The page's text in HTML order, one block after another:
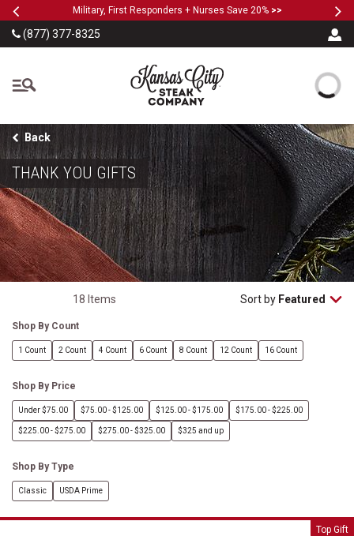
SKIP TO MAIN CONTENT
PreviousMilitary, First Responders + Nurses Save 20% >>
(877) 377-8325
The Kansas City Steak
Back
THANK YOU GIFTS
18 Items Sort by Featured
Shop By Count
1 Count 2 Count 4 Count 6 Count 8 Count 12 Count 16 Count
Shop By Price
Under $75.00 $75.00 - $125.00 $125.00 - $175.00 $175.00 - $225.00
$225.00 - $275.00 $275.00 - $325.00 $325 and up
Shop By Type
Classic USDA Prime
Top Gift
Super Trimmed&trade; Filet Mignon